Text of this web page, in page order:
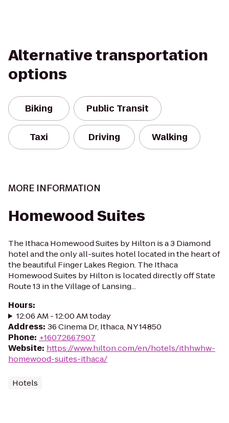
Alternative transportation
options
Biking Public Transit
Taxi Driving Walking
MORE INFORMATION
Homewood Suites
The Ithaca Homewood Suites by Hilton is a 3 Diamond
hotel and the only all-suites hotel located in the heart of
the beautiful Finger Lakes Region. The Ithaca
Homewood Suites by Hilton is located directly off State
Route 13 in the Village of Lansing...
Hours:
12:06 AM - 12:00 AM today
Address: 36 Cinema Dr, Ithaca, NY 14850
Phone: +16072667907
Website: https://www.hilton.com/en/hotels/ithhwhw-
homewood-suites-ithaca/
Hotels